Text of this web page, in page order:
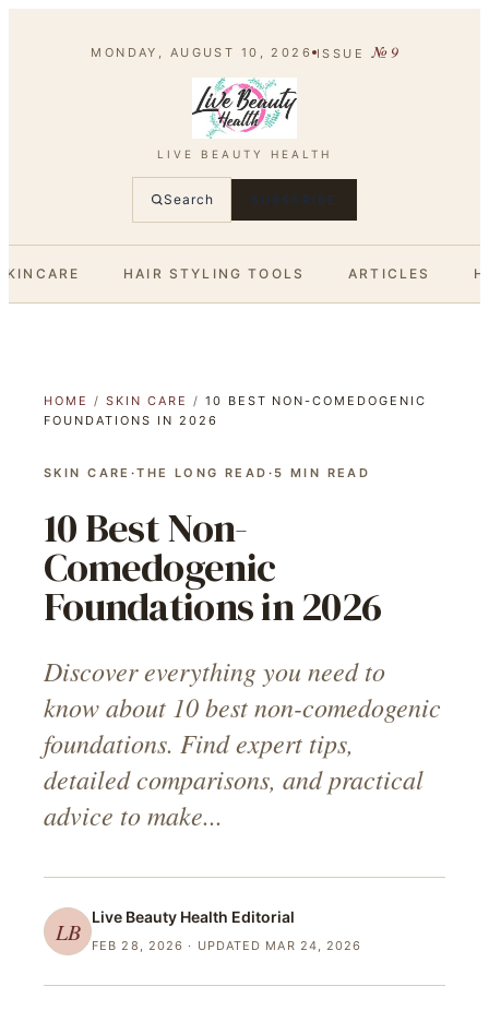
MONDAY, AUGUST 10, 2026 ISSUE №9
LIVE BEAUTY HEALTH
Search SUBSCRIBE
HAIR STYLING TOOLS ARTICLES
HOME / SKIN CARE / 10 BEST NON-COMEDOGENIC
FOUNDATIONS IN 2026
SKIN CARE ·THE LONG READ · 5 MIN READ
10 Best Non-
Comedogenic
Foundations in 2026
Discover everything you need to
know about 10 best non-comedogenic
foundations. Find expert tips,
detailed comparisons, and practical
advice to make...
LB
Live Beauty Health Editorial
FEB 28, 2026 · UPDATED MAR 24, 2026